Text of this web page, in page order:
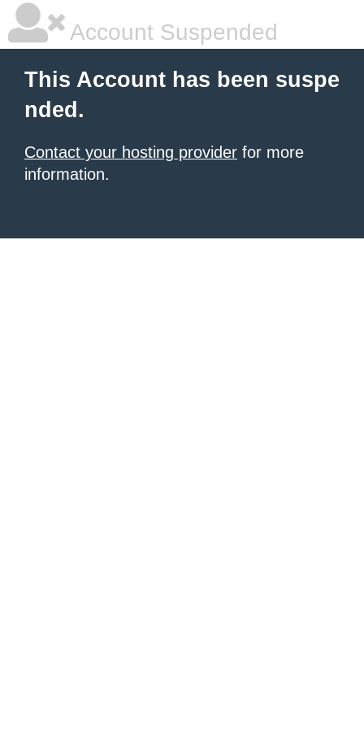
Account Suspended
This Account has been suspe
nded.
Contact your hosting provider for more
information.